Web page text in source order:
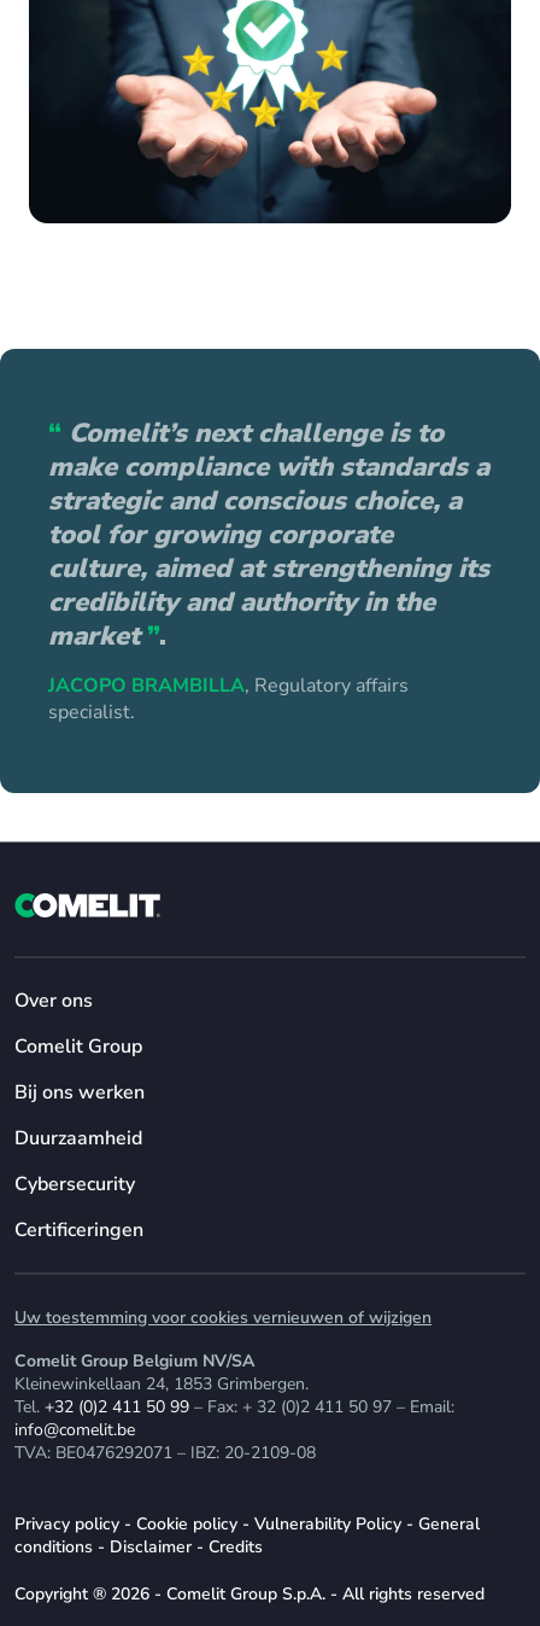
“ Comelit’s next challenge is to
make compliance with standards a
strategic and conscious choice, a
tool for growing corporate
culture, aimed at strengthening its
credibility and authority in the
market”.
JACOPO BRAMBILLA, Regulatory affairs
specialist.
Over ons
Comelit Group
Bij ons werken
Duurzaamheid
Cybersecurity
Certificeringen
Uw toestemming voor cookies vernieuwen of wijzigen
Comelit Group Belgium NV/SA
Kleinewinkellaan 24, 1853 Grimbergen.
Tel. +32 (0)2 411 50 99 – Fax: + 32 (0)2 411 50 97 – Email:
info@comelit.be
TVA: BE0476292071 – IBZ: 20-2109-08
Privacy policy - Cookie policy - Vulnerability Policy - General
conditions - Disclaimer - Credits
Copyright ® 2026 - Comelit Group S.p.A. - All rights reserved